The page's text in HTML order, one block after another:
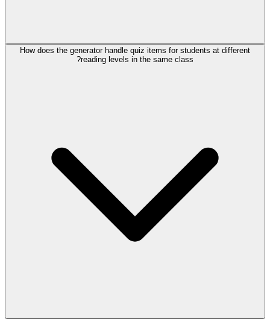
How does the generator handle quiz items for students at different
reading levels in the same class?